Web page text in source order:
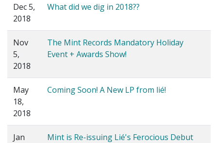
Dec 5,
2018
What did we dig in 2018??
Nov
5,
2018
The Mint Records Mandatory Holiday
Event + Awards Show!
May
18,
2018
Coming Soon! A New LP from lié!
Jan Mint is Re-issuing Lié's Ferocious Debut